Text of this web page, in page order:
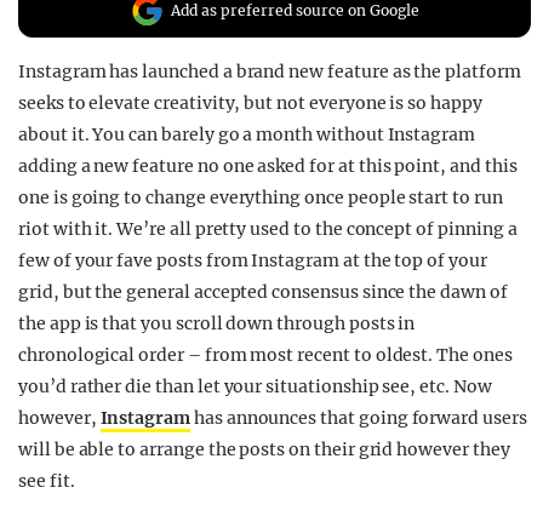
Add as preferred source on Google
Instagram has launched a brand new feature as the platform
seeks to elevate creativity, but not everyone is so happy
about it. You can barely go a month without Instagram
adding a new feature no one asked for at this point, and this
one is going to change everything once people start to run
riot with it. We’re all pretty used to the concept of pinning a
few of your fave posts from Instagram at the top of your
grid, but the general accepted consensus since the dawn of
the app is that you scroll down through posts in
chronological order – from most recent to oldest. The ones
you’d rather die than let your situationship see, etc. Now
however, Instagramhas announces that going forward users
will be able to arrange the posts on their grid however they
see fit.